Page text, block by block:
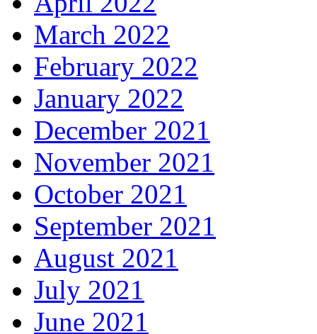
March 2022
February 2022
January 2022
December 2021
November 2021
October 2021
September 2021
August 2021
July 2021
June 2021